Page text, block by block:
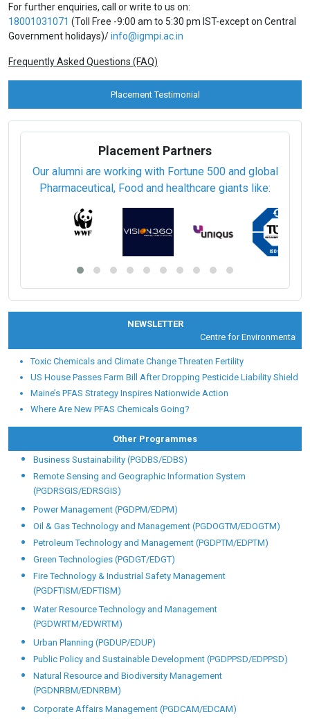
For further enquiries, call or write to us on:
18001031071 (Toll Free -9:00 am to 5:30 pm IST-except on Central
Government holidays)/info@igmpi.ac.in
Frequently Asked Questions (FAQ)
Placement Testimonial
Placement Partners
Our alumni are working with Fortune 500 and global
Pharmaceutical, Food and healthcare giants like:
NEWSLETTER
Centre for Environmental
Toxic Chemicals and Climate Change Threaten Fertility
US House Passes Farm Bill After Dropping Pesticide Liability Shield
Maine’s PFAS Strategy Inspires Nationwide Action
Where Are New PFAS Chemicals Going?
Other Programmes
Business Sustainability (PGDBS/EDBS)
Remote Sensing and Geographic Information System
(PGDRSGIS/EDRSGIS)
Power Management (PGDPM/EDPM)
Oil & Gas Technology and Management (PGDOGTM/EDOGTM)
Petroleum Technology and Management (PGDPTM/EDPTM)
Green Technologies (PGDGT/EDGT)
Fire Technology & Industrial Safety Management
(PGDFTISM/EDFTISM)
Water Resource Technology and Management
(PGDWRTM/EDWRTM)
Urban Planning (PGDUP/EDUP)
Public Policy and Sustainable Development (PGDPPSD/EDPPSD)
Natural Resource and Biodiversity Management
(PGDNRBM/EDNRBM)
Corporate Affairs Management (PGDCAM/EDCAM)